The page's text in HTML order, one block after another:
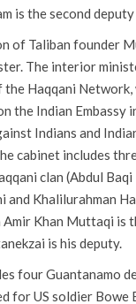
is the second
of Taliban founder
The interior
the Haqqani Network,
the Indian Embassy
Indians and
cabinet includes
clan (Abdul Baqi
and Khalilurahman
Khan Muttaqi is
is his deputy.
four Guantanamo
for US soldier Bowe